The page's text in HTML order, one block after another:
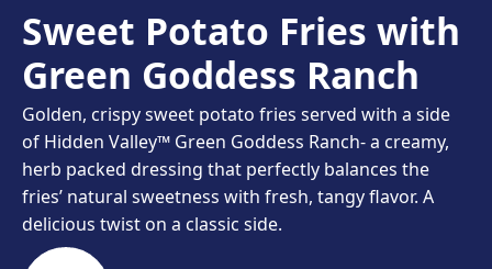
Sweet Potato Fries with
Green Goddess Ranch
Golden, crispy sweet potato fries served with a side
of Hidden Valley™ Green Goddess Ranch- a creamy,
herb packed dressing that perfectly balances the
fries’ natural sweetness with fresh, tangy flavor. A
delicious twist on a classic side.